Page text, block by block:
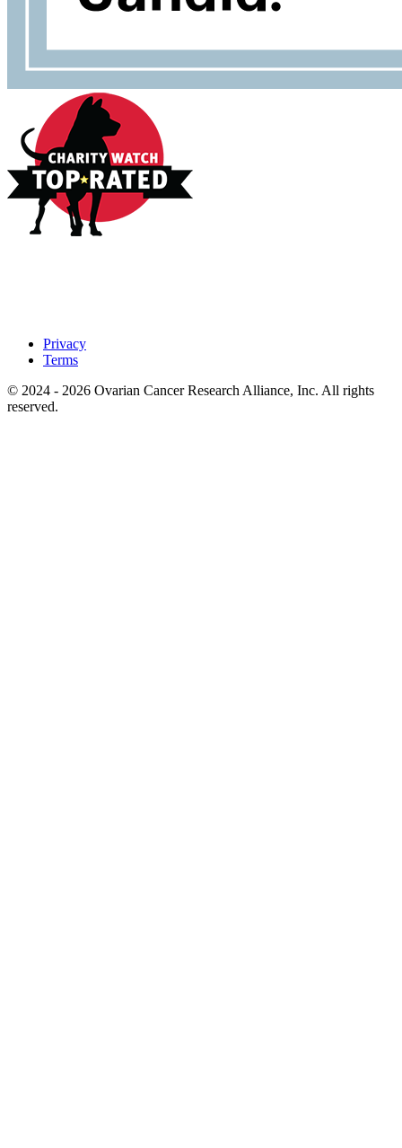
Privacy
Terms
© 2024 - 2026 Ovarian Cancer Research Alliance, Inc. All rights
reserved.